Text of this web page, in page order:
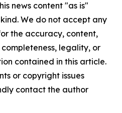
news content "as is"
We do not accept any
the accuracy, content,
legality, or
contained in this article.
or copyright issues
contact the author